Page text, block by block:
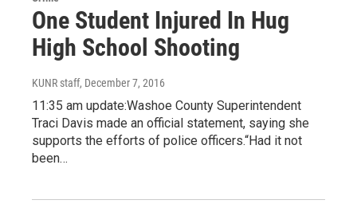
One Student Injured In Hug
High School Shooting
KUNR staff, December 7, 2016
11:35 am update:Washoe County Superintendent
Traci Davis made an official statement, saying she
supports the efforts of police officers.“Had it not
been…